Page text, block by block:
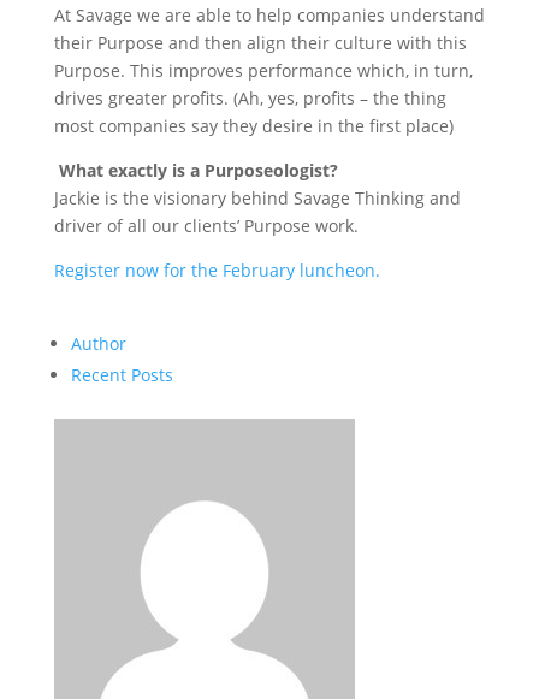
At Savage we are able to help companies understand
their Purpose and then align their culture with this
Purpose. This improves performance which, in turn,
drives greater profits. (Ah, yes, profits – the thing
most companies say they desire in the first place)
What exactly is a Purposeologist?
Jackie is the visionary behind Savage Thinking and
driver of all our clients’ Purpose work.
Register now for the February luncheon.
Author
Recent Posts